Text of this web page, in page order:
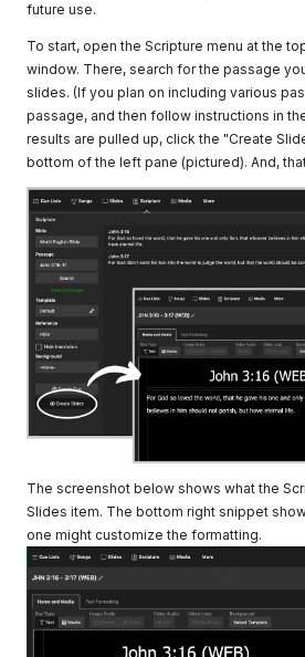
future use.
To start, open the Scripture menu at the
window. There, search for the passage
slides. (If you plan on including various
passage, and then follow instructions in
results are pulled up, click the "Create
bottom of the left pane (pictured). And,
The screenshot below shows what the
Slides item. The bottom right snippet
one might customize the formatting.